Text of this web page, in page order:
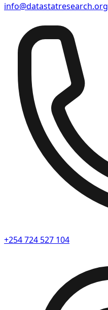
info@datastatresearch.org
+254 724 527 104